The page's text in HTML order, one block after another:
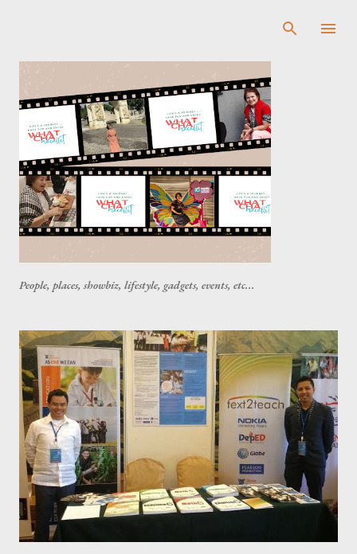
People, places, showbiz, lifestyle, gadgets, events, etc...